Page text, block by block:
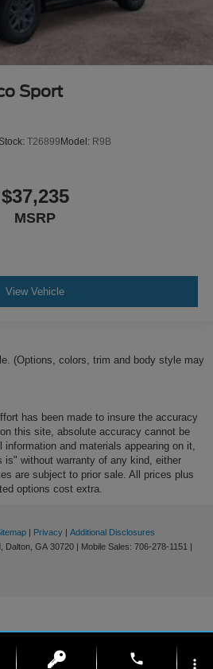
Sport
Stock: T26899Model: R9B
$37,235
MSRP
View Vehicle
(Options, colors, trim and body style may
has been made to insure the accuracy
this site, absolute accuracy cannot be
and materials appearing on it,
is" without warranty of any kind, either
are subject to prior sale. All prices plus
options cost extra.
| Privacy | Additional Disclosures
Dalton, GA 30720 | Mobile Sales: 706-278-1151 |
phone more_vert